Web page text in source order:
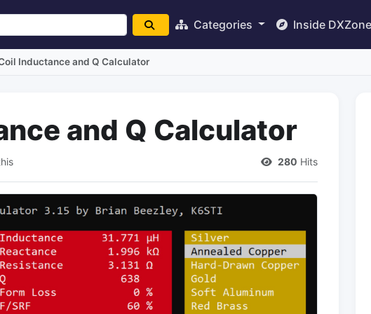
Categories Inside DXZone
Inductance and Q Calculator
and Q Calculator
280 Hits